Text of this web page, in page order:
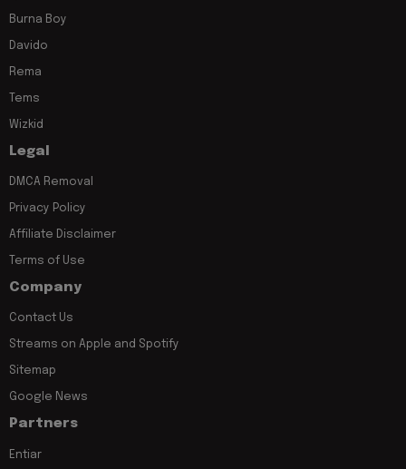
Burna Boy
Davido
Rema
Tems
Wizkid
Legal
DMCA Removal
Privacy Policy
Affiliate Disclaimer
Terms of Use
Company
Contact Us
Streams on Apple and Spotify
Sitemap
Google News
Partners
Entiar